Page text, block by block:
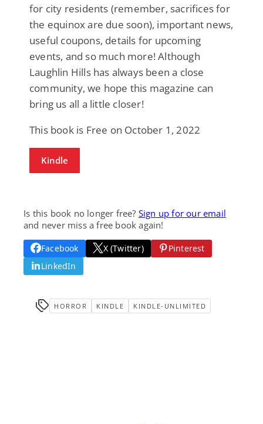
for city residents (remember, sacrifices for
the equinox are due soon), important news,
useful coupons, details for upcoming
events, and so much more! Although
Laughlin Hills has always been a close
community, we hope this magazine can
bring us all a little closer!
This book is Free on October 1, 2022
Kindle
Is this book no longer free? Sign up for our email
and never miss a free book again!
Facebook X (Twitter)
Pinterest
LinkedIn
HORROR KINDLE KINDLE-UNLIMITED